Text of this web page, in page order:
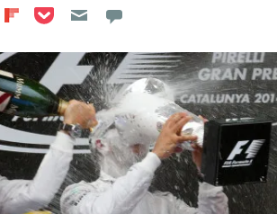
on LinkedIn
on Reddit
Share on Flipboard
Share on Pocket